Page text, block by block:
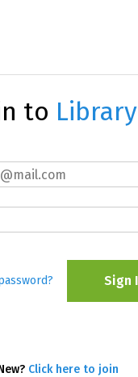
to
Sign
Click here to join